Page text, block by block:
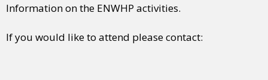
Information on the ENWHP activities.
If you would like to attend please contact: